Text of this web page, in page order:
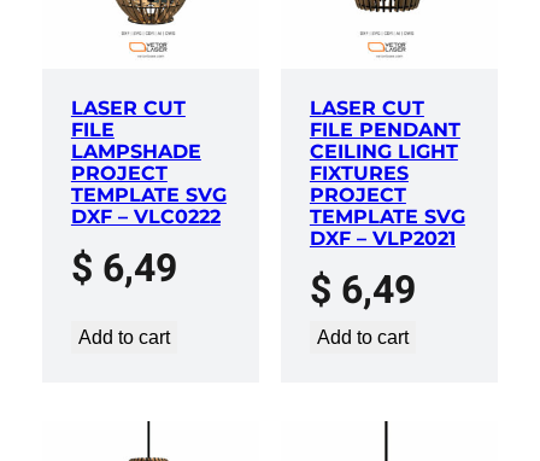
LASER CUT
FILE
LAMPSHADE
PROJECT
TEMPLATE SVG
DXF – VLC0222
$ 6,49
Add to cart
LASER CUT
FILE PENDANT
CEILING LIGHT
FIXTURES
PROJECT
TEMPLATE SVG
DXF – VLP2021
$ 6,49
Add to cart